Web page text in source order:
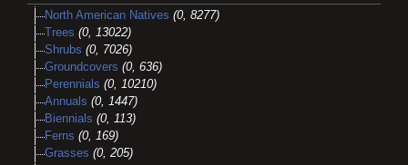
North American Natives (0, 8277)
Trees (0, 13022)
Shrubs (0, 7026)
Groundcovers (0, 636)
Perennials (0, 10210)
Annuals (0, 1447)
Biennials (0, 113)
Ferns (0, 169)
Grasses (0, 205)